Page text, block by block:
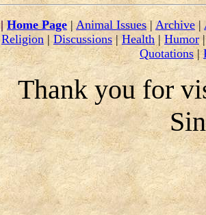
| Home Page |Animal Issues| Archive|
Religion | Discussions | Health | Humor
Quotations|
Thank you for